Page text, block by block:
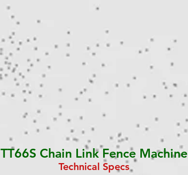
TT66S Chain Link Fence Machine
Technical Specs